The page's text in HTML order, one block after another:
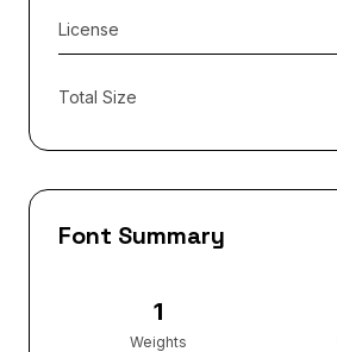
License
Total Size
Font Summary
1
Weights